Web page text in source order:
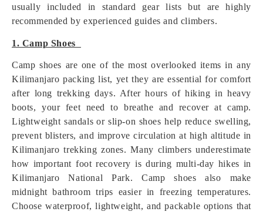
usually included in standard gear lists but are highly
recommended by experienced guides and climbers.
1. Camp Shoes
Camp shoes are one of the most overlooked items in any
Kilimanjaro packing list, yet they are essential for comfort
after long trekking days. After hours of hiking in heavy
boots, your feet need to breathe and recover at camp.
Lightweight sandals or slip-on shoes help reduce swelling,
prevent blisters, and improve circulation at high altitude in
Kilimanjaro trekking zones. Many climbers underestimate
how important foot recovery is during multi-day hikes in
Kilimanjaro National Park. Camp shoes also make
midnight bathroom trips easier in freezing temperatures.
Choose waterproof, lightweight, and packable options that